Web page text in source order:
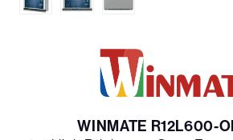
WINMATE R12L600-